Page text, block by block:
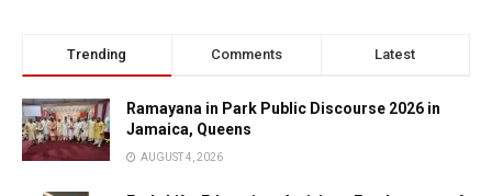
Trending Comments Latest
Ramayana in Park Public Discourse 2026 in
Jamaica, Queens
AUGUST 4, 2026